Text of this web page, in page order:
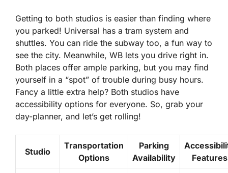
Getting to both studios is easier than finding where
you parked! Universal has a tram system and
shuttles. You can ride the subway too, a fun way to
see the city. Meanwhile, WB lets you drive right in.
Both places offer ample parking, but you may find
yourself in a “spot” of trouble during busy hours.
Fancy a little extra help? Both studios have
accessibility options for everyone. So, grab your
day-planner, and let’s get rolling!
Studio
Transportation
Options
Parking
Availability
Features